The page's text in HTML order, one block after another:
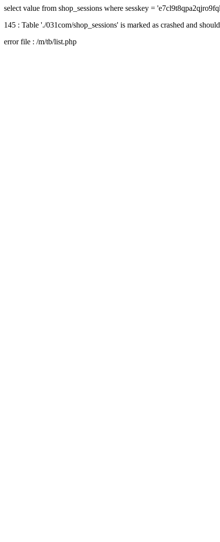
select value from shop_sessions where sesskey =
145 : Table './031com/shop_sessions' is marked as crashed and
error file : /m/tb/list.php